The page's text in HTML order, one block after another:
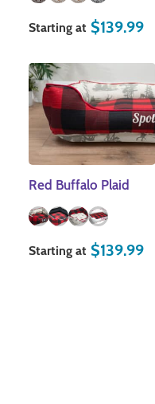
Starting at $139.99
Red Buffalo Plaid
Starting at $139.99